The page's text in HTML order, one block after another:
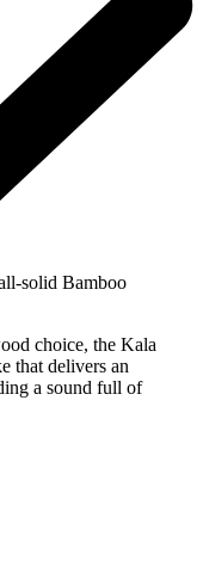
solid Bamboo
choice, the Kala
that delivers an
a sound full of